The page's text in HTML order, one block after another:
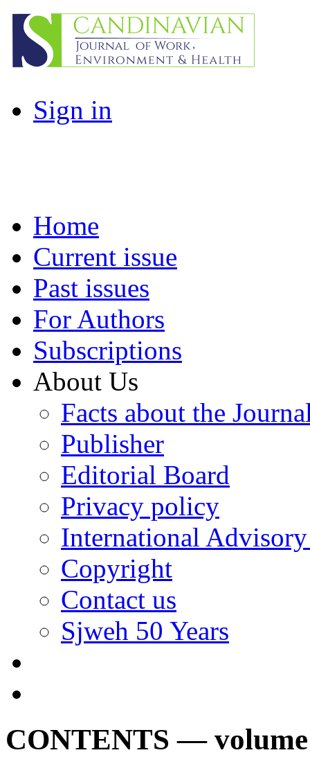
Sign in
Home
Current issue
Past issues
For Authors
Subscriptions
About Us
Facts about the
Publisher
Editorial Board
Privacy policy
International
Copyright
Contact us
Sjweh 50 Years
CONTENTS — volume